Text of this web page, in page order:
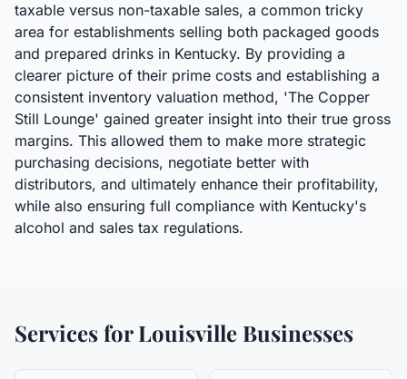
taxable versus non-taxable sales, a common tricky
area for establishments selling both packaged goods
and prepared drinks in Kentucky. By providing a
clearer picture of their prime costs and establishing a
consistent inventory valuation method, 'The Copper
Still Lounge' gained greater insight into their true gross
margins. This allowed them to make more strategic
purchasing decisions, negotiate better with
distributors, and ultimately enhance their profitability,
while also ensuring full compliance with Kentucky's
alcohol and sales tax regulations.
Services forLouisville Businesses